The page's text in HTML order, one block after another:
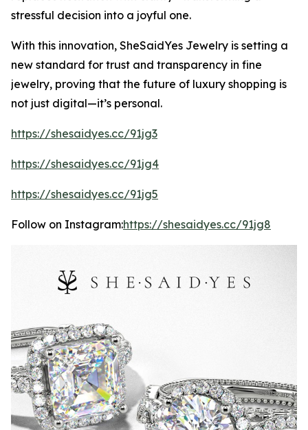
stressful decision into a joyful one.
With this innovation, SheSaidYes Jewelry is setting a
new standard for trust and transparency in fine
jewelry, proving that the future of luxury shopping is
not just digital—it’s personal.
https://shesaidyes.cc/91jg3
https://shesaidyes.cc/91jg4
https://shesaidyes.cc/91jg5
Follow on Instagram:https://shesaidyes.cc/91jg8